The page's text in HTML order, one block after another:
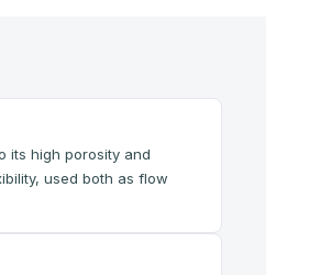
its high porosity and
used both as flow